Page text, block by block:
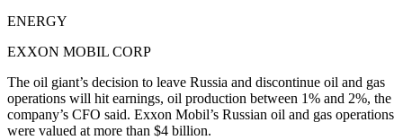
ENERGY
EXXON MOBIL CORP
The oil giant’s decision to leave Russia and discontinue oil and gas
operations will hit earnings, oil production between 1% and 2%, the
company’s CFO said. Exxon Mobil’s Russian oil and gas operations
were valued at more than $4 billion.